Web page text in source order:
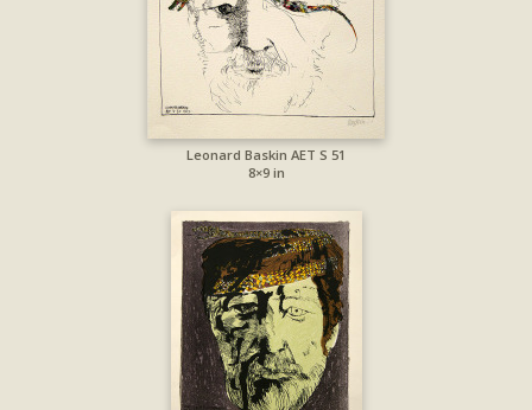
Leonard Baskin AET S 51
8×9 in